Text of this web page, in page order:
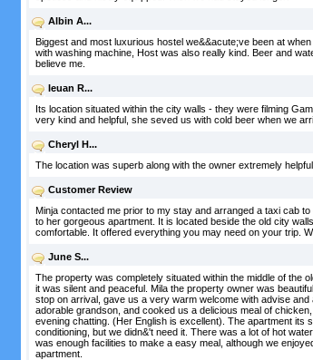
Albin A...
Biggest and most luxurious hostel we&&acute;ve been at
with washing machine, Host was also really kind. Beer and
believe me.
Ieuan R...
Its location situated within the city walls - they were filming
very kind and helpful, she seved us with cold beer when we
Cheryl H...
The location was superb along with the owner extremely
Customer Review
Minja contacted me prior to my stay and arranged a taxi cab
to her gorgeous apartment. It is located beside the old city
comfortable. It offered everything you may need on your trip.
June S...
The property was completely situated within the middle of the
it was silent and peaceful. Mila the property owner was
stop on arrival, gave us a very warm welcome with advise
adorable grandson, and cooked us a delicious meal of
evening chatting. (Her English is excellent). The apartment
conditioning, but we didn&'t need it. There was a lot of hot
was enough facilities to make a easy meal, although we
apartment.